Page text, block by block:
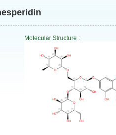
Molecular Structure :